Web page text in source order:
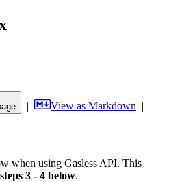
| View as Markdown |
when using Gasless API. This
steps 3 - 4 below.